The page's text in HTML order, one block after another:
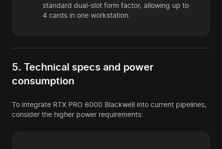
standard dual-slot form factor, allowing up to
4 cards in one workstation.
5. Technical specs and power
consumption
To integrate RTX PRO 6000 Blackwell into current pipelines,
consider the higher power requirements: